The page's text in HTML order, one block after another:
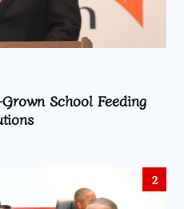
School Feeding
2